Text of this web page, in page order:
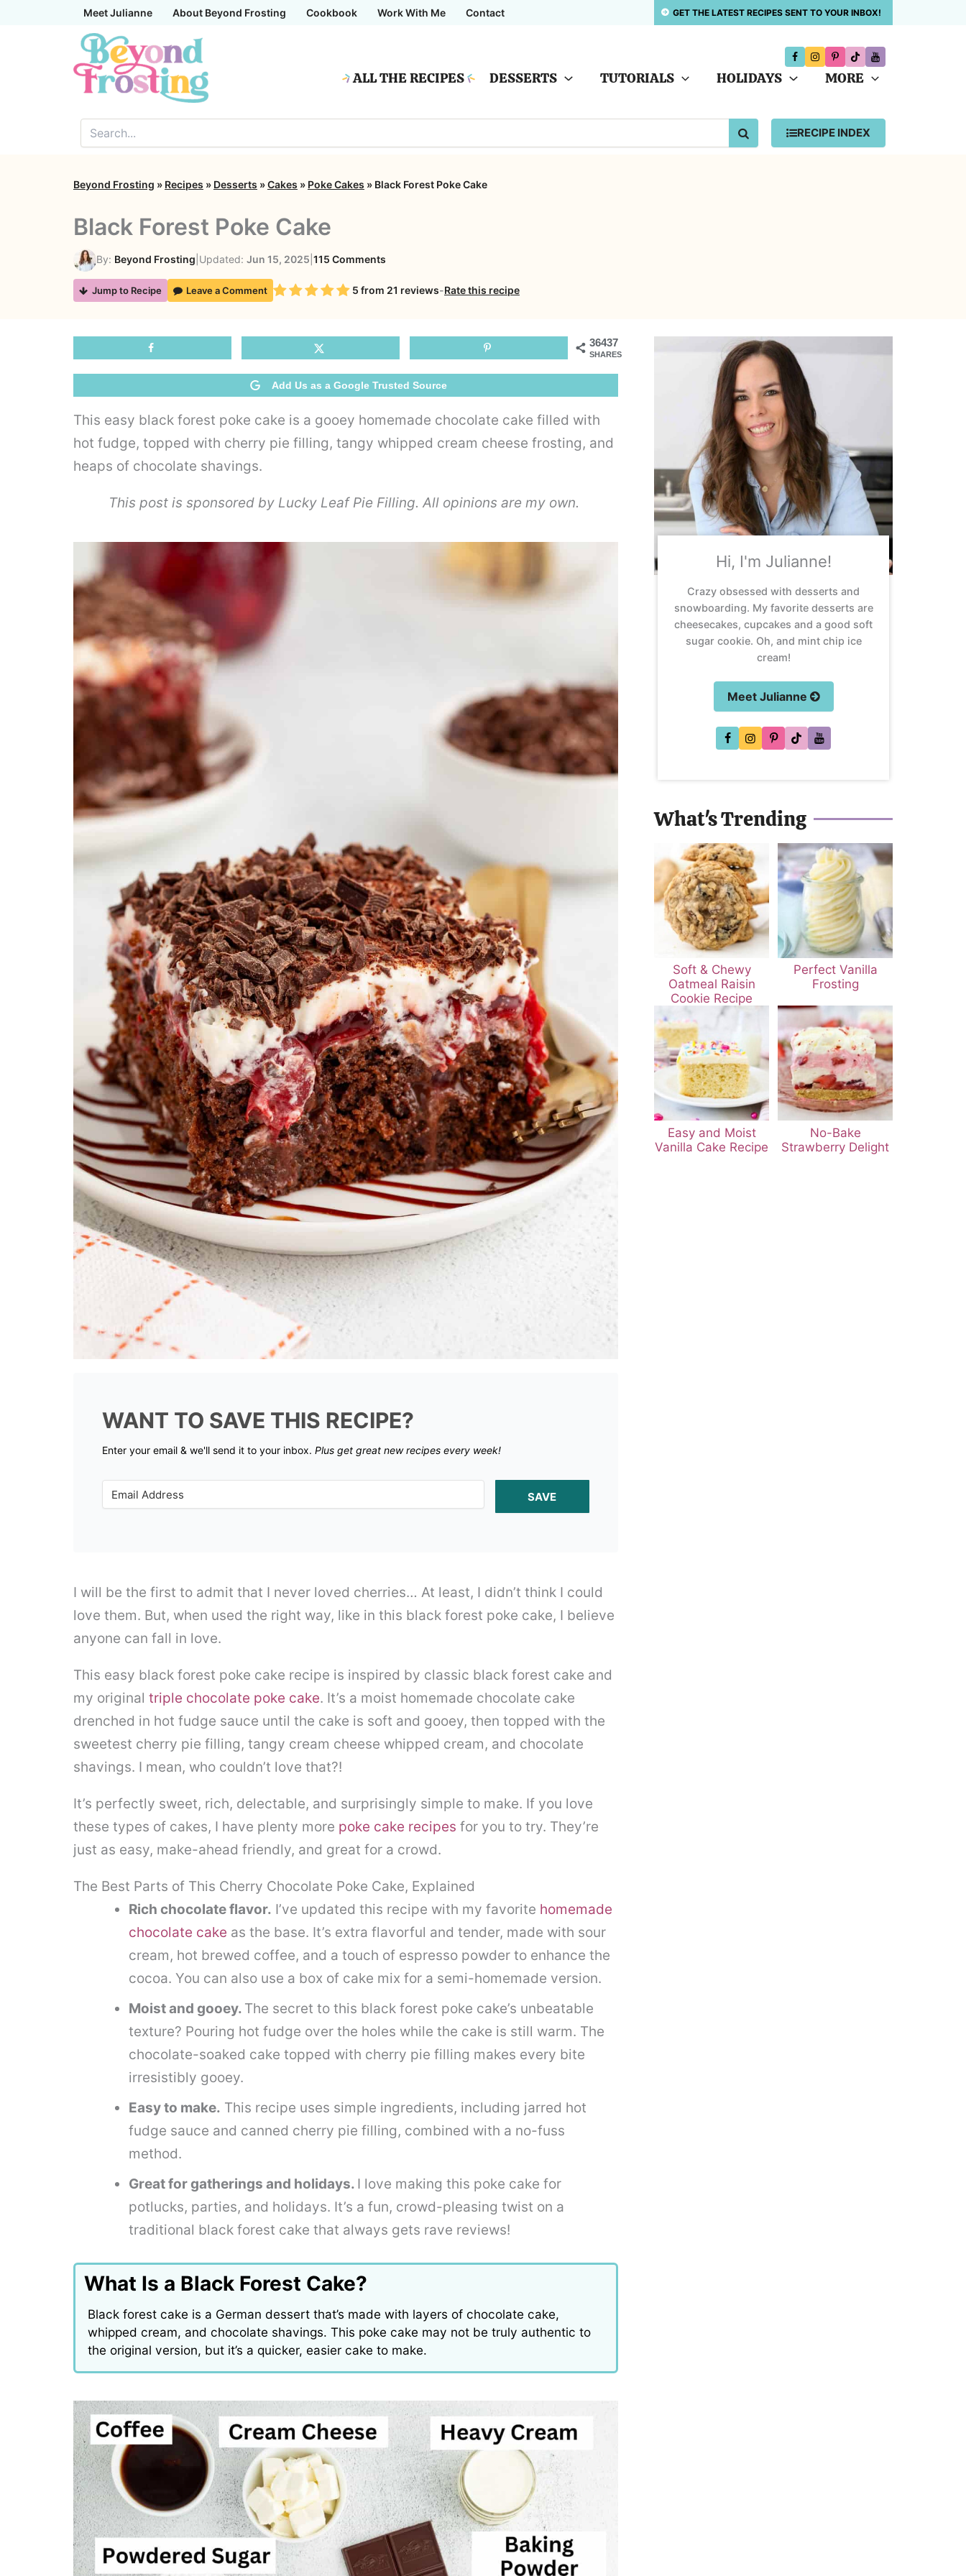
Meet Julianne About Beyond Frosting Cookbook Work With Me Contact GET THE LATEST RECIPES SENT TO YOUR INBOX!
ALL THE RECIPES DESSERTS TUTORIALS HOLIDAYS MORE
SEARCHRECIPE INDEX
Beyond Frosting » Recipes » Desserts »Cakes » Poke Cakes » Black Forest Poke Cake
Black Forest Poke Cake
By: Beyond Frosting Updated: Jun 15, 2025 115 Comments
Jump to Recipe Leave a Comment Rating 5 from 21 reviews-Rate this recipe
36437
SHARES
Add Us as a Google Trusted Source
This easy black forest poke cake is a gooey homemade chocolate cake filled with
hot fudge, topped with cherry pie filling, tangy whipped cream cheese frosting, and
heaps of chocolate shavings.
This post is sponsored by Lucky Leaf Pie Filling. All opinions are my own.
WANT TO SAVE THIS RECIPE?
Enter your email & we'll send it to your inbox. Plus get great new recipes every week!
SAVE
I will be the first to admit that I never loved cherries… At least, I didn’t think I could
love them. But, when used the right way, like in this black forest poke cake, I believe
anyone can fall in love.
This easy black forest poke cake recipe is inspired by classic black forest cake and
my original triple chocolate poke cake. It’s a moist homemade chocolate cake
drenched in hot fudge sauce until the cake is soft and gooey, then topped with the
sweetest cherry pie filling, tangy cream cheese whipped cream, and chocolate
shavings. I mean, who couldn’t love that?!
It’s perfectly sweet, rich, delectable, and surprisingly simple to make. If you love
these types of cakes, I have plenty more poke cake recipes for you to try. They’re
just as easy, make-ahead friendly, and great for a crowd.
The Best Parts of This Cherry Chocolate Poke Cake, Explained
Rich chocolate flavor. I’ve updated this recipe with my favorite homemade
chocolate cake as the base. It’s extra flavorful and tender, made with sour
cream, hot brewed coffee, and a touch of espresso powder to enhance the
cocoa. You can also use a box of cake mix for a semi-homemade version.
Moist and gooey. The secret to this black forest poke cake’s unbeatable
texture? Pouring hot fudge over the holes while the cake is still warm. The
chocolate-soaked cake topped with cherry pie filling makes every bite
irresistibly gooey.
Easy to make. This recipe uses simple ingredients, including jarred hot
fudge sauce and canned cherry pie filling, combined with a no-fuss
method.
Great for gatherings and holidays. I love making this poke cake for
potlucks, parties, and holidays. It’s a fun, crowd-pleasing twist on a
traditional black forest cake that always gets rave reviews!
What Is a Black Forest Cake?
Black forest cake is a German dessert that’s made with layers of chocolate cake,
whipped cream, and chocolate shavings. This poke cake may not be truly authentic to
the original version, but it’s a quicker, easier cake to make.
Hi, I'm Julianne!
Crazy obsessed with desserts and
snowboarding. My favorite desserts are
cheesecakes, cupcakes and a good soft
sugar cookie. Oh, and mint chip ice
cream!
Meet Julianne
What's Trending
Soft & Chewy
Oatmeal Raisin
Cookie Recipe
Perfect Vanilla
Frosting
Easy and Moist
Vanilla Cake Recipe
No-Bake
Strawberry Delight